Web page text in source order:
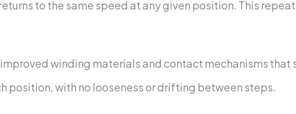
to the same speed at any given position. This
winding materials and contact mechanisms that
position, with no looseness or drifting between steps.